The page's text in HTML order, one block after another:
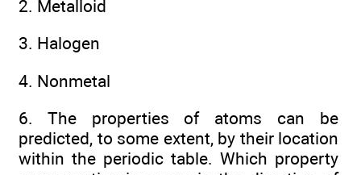
2. Metalloid
3. Halogen
4. Nonmetal
6. The properties of atoms can be
predicted, to some extent, by their location
within the periodic table. Which property